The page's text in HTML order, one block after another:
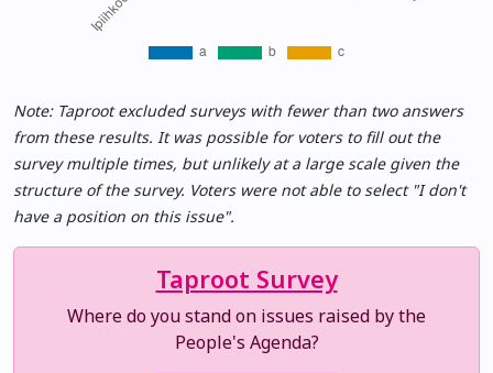
Note: Taproot excluded surveys with fewer than two answers
from these results. It was possible for voters to fill out the
survey multiple times, but unlikely at a large scale given the
structure of the survey. Voters were not able to select "I don't
have a position on this issue".
Taproot Survey
Where do you stand on issues raised by the
People's Agenda?